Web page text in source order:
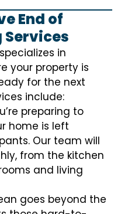
End of
Services
in
your property is
for the next
include:
preparing to
home is left
Our team will
from the kitchen
and living
goes beyond the